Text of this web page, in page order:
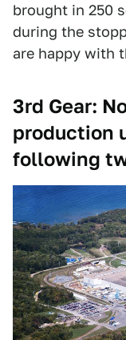
brought in 250
during the
are happy with
3rd Gear:
production
following